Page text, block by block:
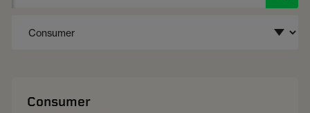
Consumer